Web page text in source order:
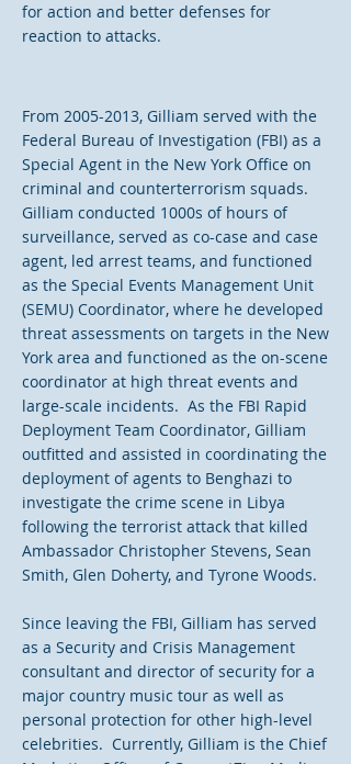
for action and better defenses for
reaction to attacks.
From 2005-2013, Gilliam served with the
Federal Bureau of Investigation (FBI) as a
Special Agent in the New York Office on
criminal and counterterrorism squads.
Gilliam conducted 1000s of hours of
surveillance, served as co-case and case
agent, led arrest teams, and functioned
as the Special Events Management Unit
(SEMU) Coordinator, where he developed
threat assessments on targets in the New
York area and functioned as the on-scene
coordinator at high threat events and
large-scale incidents. As the FBI Rapid
Deployment Team Coordinator, Gilliam
outfitted and assisted in coordinating the
deployment of agents to Benghazi to
investigate the crime scene in Libya
following the terrorist attack that killed
Ambassador Christopher Stevens, Sean
Smith, Glen Doherty, and Tyrone Woods.
Since leaving the FBI, Gilliam has served
as a Security and Crisis Management
consultant and director of security for a
major country music tour as well as
personal protection for other high-level
celebrities. Currently, Gilliam is the Chief